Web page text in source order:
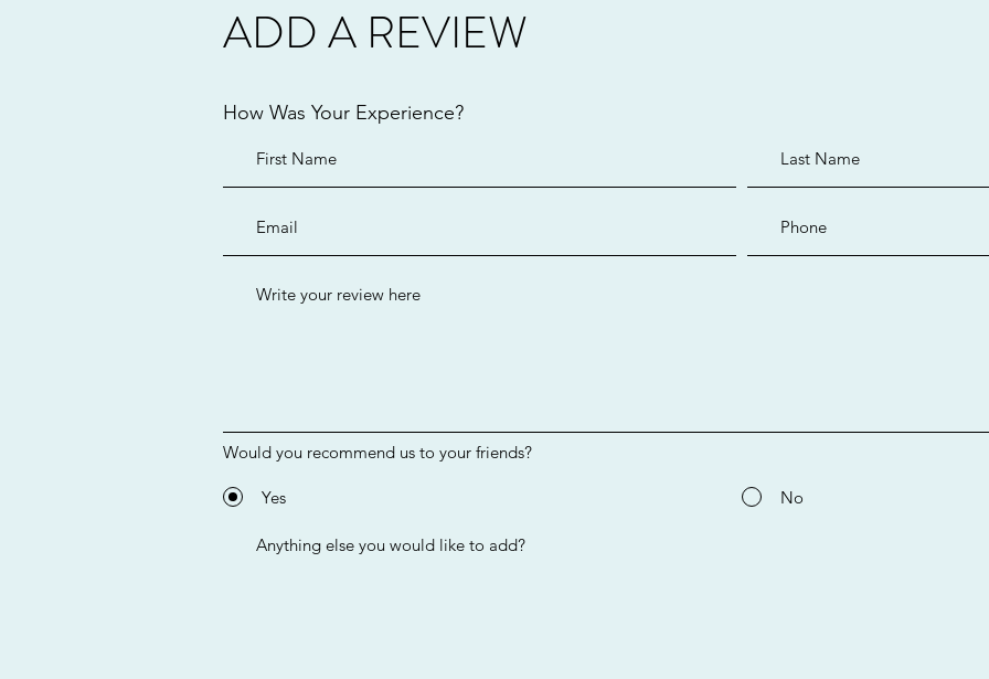
ADD A REVIEW
How Was Your Experience?
Would you recommend us to your friends?
Yes No